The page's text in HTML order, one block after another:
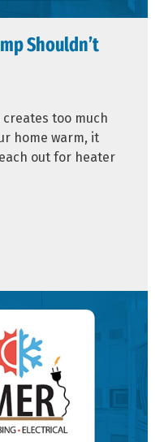
Shouldn’t
too much
home warm, it
out for heater